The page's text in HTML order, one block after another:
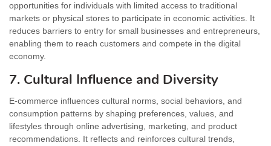
opportunities for individuals with limited access to traditional
markets or physical stores to participate in economic activities. It
reduces barriers to entry for small businesses and entrepreneurs,
enabling them to reach customers and compete in the digital
economy.
7. Cultural Influence and Diversity
E-commerce influences cultural norms, social behaviors, and
consumption patterns by shaping preferences, values, and
lifestyles through online advertising, marketing, and product
recommendations. It reflects and reinforces cultural trends,